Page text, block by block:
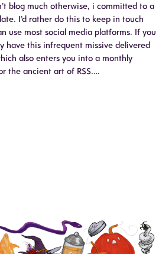
blog much otherwise, i committed to a
I’d rather do this to keep in touch
use most social media platforms. If you
have this infrequent missive delivered
also enters you into a monthly
the ancient art of RSS.…